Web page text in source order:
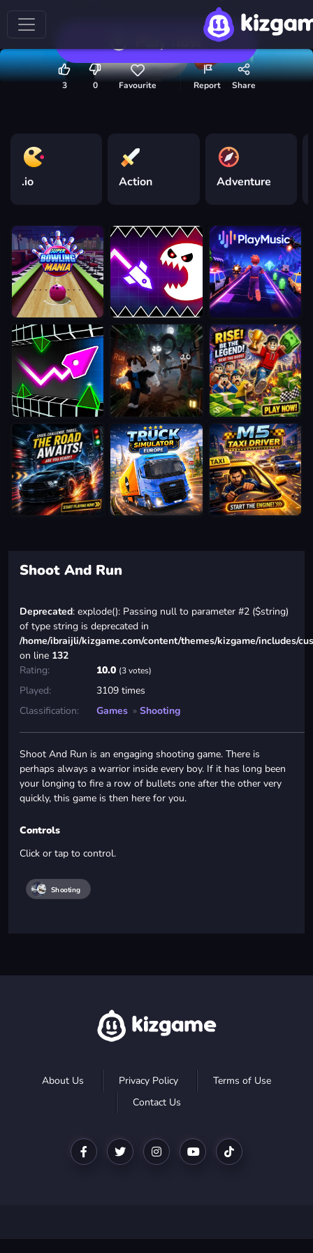
3 0 Favourite Report Share
.io Action Adventure
Shoot And Run
Deprecated: explode(): Passing null to parameter #2 ($string)
of type string is deprecated in
/home/ibraijli/kizgame.com/content/themes/kizgame/includes/
on line 132
Rating:
10.0 (3 votes)
Played:
3109 times
Classification:
Games » Shooting
Shoot And Run is an engaging shooting game. There is
perhaps always a warrior inside every boy. If it has long been
your longing to fire a row of bullets one after the other very
quickly, this game is then here for you.
Controls
Click or tap to control.
Shooting
About Us Privacy Policy
Terms of Use
Contact Us